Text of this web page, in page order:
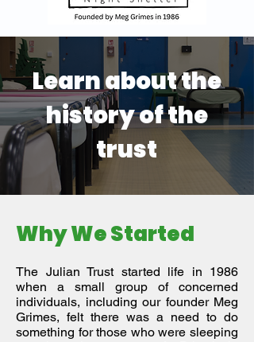
Learn about the
history of the
trust
Why We Started
The Julian Trust started life in 1986
when a small group of concerned
individuals, including our founder Meg
Grimes, felt there was a need to do
something for those who were sleeping